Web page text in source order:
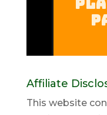
Affiliate
This website